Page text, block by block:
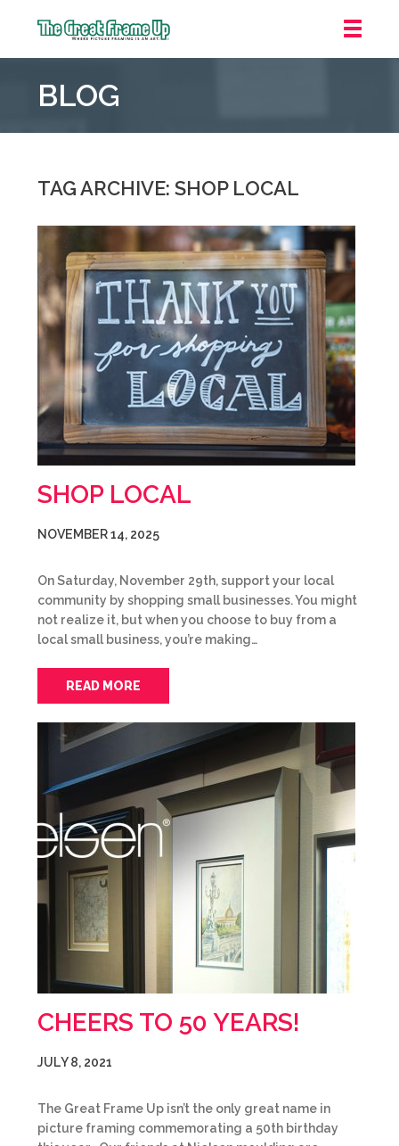
Frame
::
Shopping
Center
BLOG
TAG ARCHIVE: SHOP LOCAL
SHOP LOCAL
NOVEMBER 14, 2025
On Saturday, November 29th, support your local
community by shopping small businesses. You might
not realize it, but when you choose to buy from a
local small business, you’re making…
READ MORE
CHEERS TO 50 YEARS!
JULY 8, 2021
The Great Frame Up isn’t the only great name in
picture framing commemorating a 50th birthday